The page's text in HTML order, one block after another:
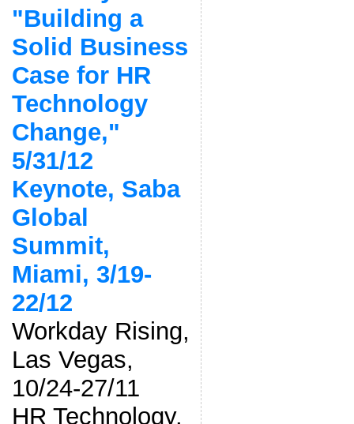
"Building a
Solid Business
Case for HR
Technology
Change,"
5/31/12
Keynote, Saba
Global
Summit,
Miami, 3/19-
22/12
Workday Rising,
Las Vegas,
10/24-27/11
HR Technology,